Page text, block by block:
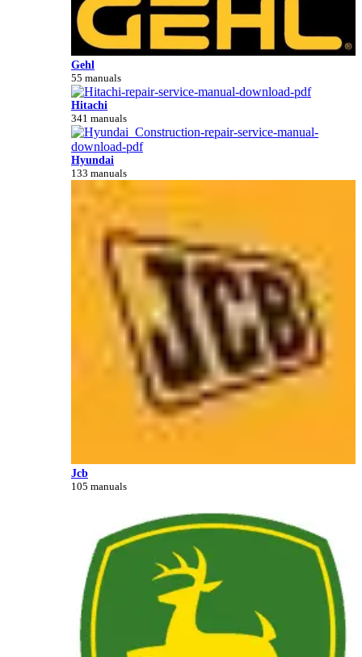
Gehl
55 manuals
Hitachi
341 manuals
Hyundai
133 manuals
Jcb
105 manuals